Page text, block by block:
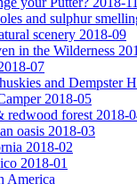
and sulphur
scenery 2018-09
in the Wilderness
07
and Dempster
2018-05
redwood forest 2018-
oasis 2018-03
2018-02
2018-01
America